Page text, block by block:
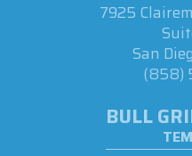
7925
San
(858)
BULL